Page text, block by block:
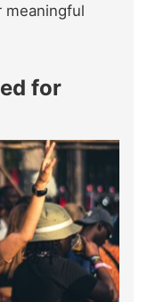
meaningful
for